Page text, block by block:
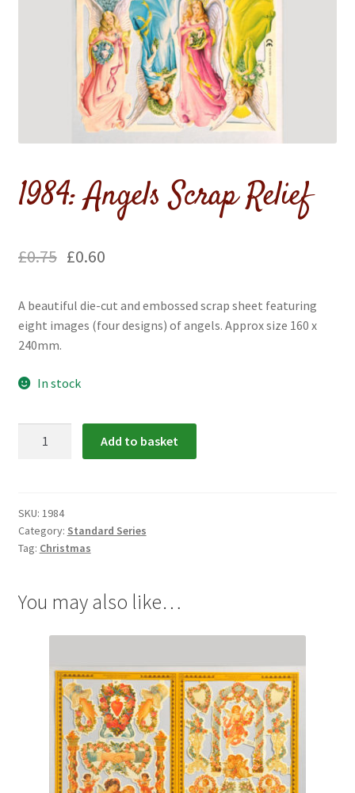
Flags & Bunting
1984: Angels Scrap Relief
£0.75 £0.60
A beautiful die-cut and embossed scrap sheet featuring
eight images (four designs) of angels. Approx size 160 x
240mm.
In stock
quantity
Add to basket
SKU: 1984
Category: Standard Series
Tag: Christmas
You may also like…